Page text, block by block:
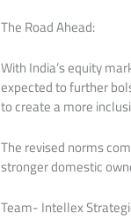
The Road Ahead:
With India’s equity
expected to further
to create a more
The revised norms
stronger domestic
Team- Intellex